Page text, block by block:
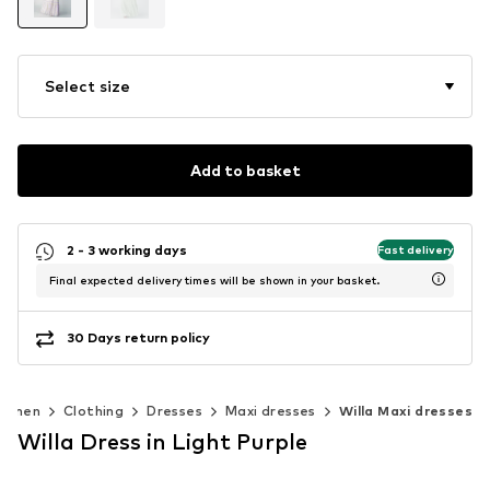
Select size
Add to basket
2 - 3 working days Fast delivery
Final expected delivery times will be shown in your basket.
30 Days return policy
Clothing Dresses Maxi dresses Willa Maxi dresses
Willa Dress in Light Purple